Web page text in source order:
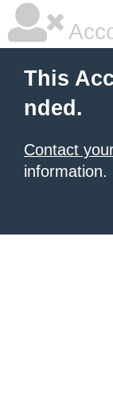
This
nded.
Contact
information.